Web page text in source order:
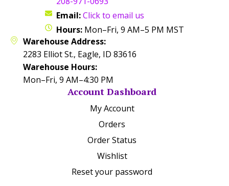
Email:Click to email us
Hours: Mon–Fri, 9 AM–5 PM MST
Warehouse Address:
2283 Elliot St., Eagle, ID 83616
Warehouse Hours:
Mon–Fri, 9 AM–4:30 PM
Account Dashboard
My Account
Orders
Order Status
Wishlist
Reset your password